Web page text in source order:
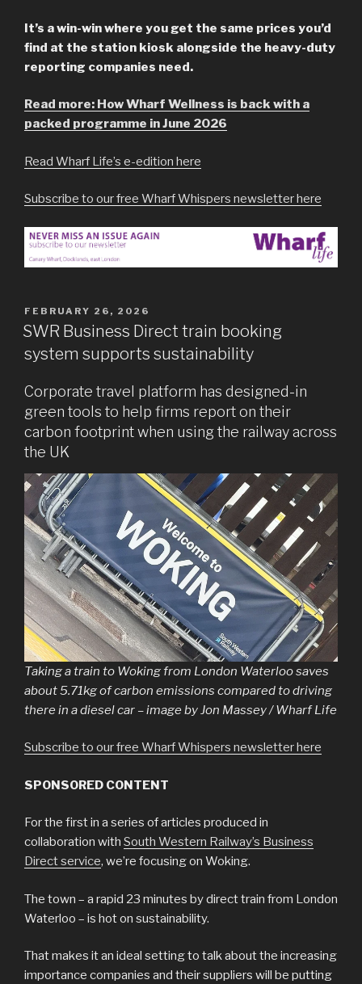
It’s a win-win where you get the same prices you’d
find at the station kiosk alongside the heavy-duty
reporting companies need.
Read more: How Wharf Wellness is back with a
packed programme in June 2026
Read Wharf Life’s e-edition here
Subscribe to our free Wharf Whispers newsletter here
POSTED
ON
FEBRUARY 26, 2026
SWR Business Direct train booking
system supports sustainability
Corporate travel platform has designed-in
green tools to help firms report on their
carbon footprint when using the railway across
the UK
Taking a train to Woking from London Waterloo saves
about 5.71kg of carbon emissions compared to driving
there in a diesel car – image by Jon Massey / Wharf Life
Subscribe to our free Wharf Whispers newsletter here
SPONSORED CONTENT
For the first in a series of articles produced in
collaboration with South Western Railway’s Business
Direct service, we’re focusing on Woking.
The town – a rapid 23 minutes by direct train from London
Waterloo – is hot on sustainability.
That makes it an ideal setting to talk about the increasing
importance companies and their suppliers will be putting